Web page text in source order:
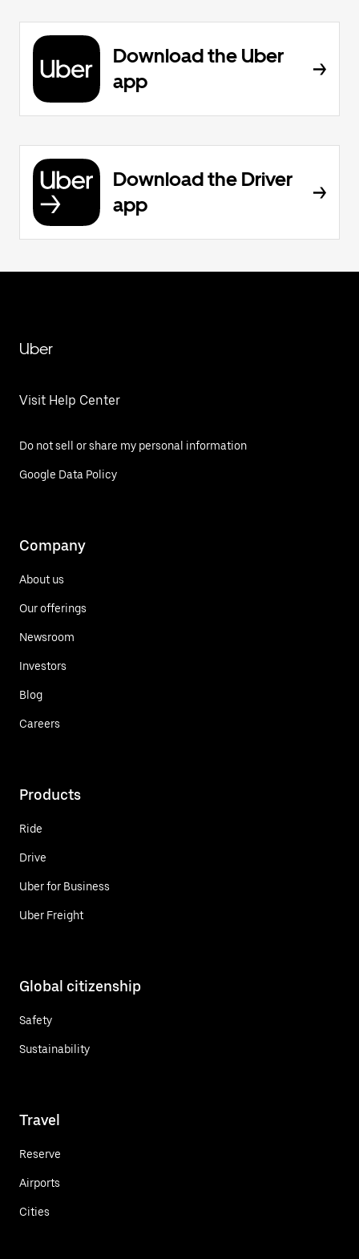
Download the Uber
app
Download the Driver
app
Uber
Visit Help Center
Do not sell or share my personal information
Google Data Policy
Company
About us
Our offerings
Newsroom
Investors
Blog
Careers
Products
Ride
Drive
Uber for Business
Uber Freight
Global citizenship
Safety
Sustainability
Travel
Reserve
Airports
Cities